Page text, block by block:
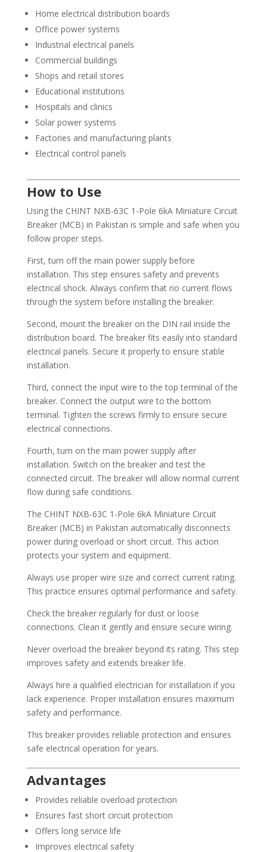
Home electrical distribution boards
Office power systems
Industrial electrical panels
Commercial buildings
Shops and retail stores
Educational institutions
Hospitals and clinics
Solar power systems
Factories and manufacturing plants
Electrical control panels
How to Use
Using the CHINT NXB-63C 1-Pole 6kA Miniature Circuit
Breaker (MCB) in Pakistan is simple and safe when you
follow proper steps.
First, turn off the main power supply before
installation. This step ensures safety and prevents
electrical shock. Always confirm that no current flows
through the system before installing the breaker.
Second, mount the breaker on the DIN rail inside the
distribution board. The breaker fits easily into standard
electrical panels. Secure it properly to ensure stable
installation.
Third, connect the input wire to the top terminal of the
breaker. Connect the output wire to the bottom
terminal. Tighten the screws firmly to ensure secure
electrical connections.
Fourth, turn on the main power supply after
installation. Switch on the breaker and test the
connected circuit. The breaker will allow normal current
flow during safe conditions.
The CHINT NXB-63C 1-Pole 6kA Miniature Circuit
Breaker (MCB) in Pakistan automatically disconnects
power during overload or short circuit. This action
protects your system and equipment.
Always use proper wire size and correct current rating.
This practice ensures optimal performance and safety.
Check the breaker regularly for dust or loose
connections. Clean it gently and ensure secure wiring.
Never overload the breaker beyond its rating. This step
improves safety and extends breaker life.
Always hire a qualified electrician for installation if you
lack experience. Proper installation ensures maximum
safety and performance.
This breaker provides reliable protection and ensures
safe electrical operation for years.
Advantages
Provides reliable overload protection
Ensures fast short circuit protection
Offers long service life
Improves electrical safety